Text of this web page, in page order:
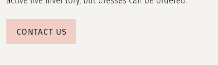
CONTACT US